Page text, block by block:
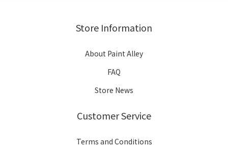
Store Information
About Paint Alley
FAQ
Store News
Customer Service
Terms and Conditions